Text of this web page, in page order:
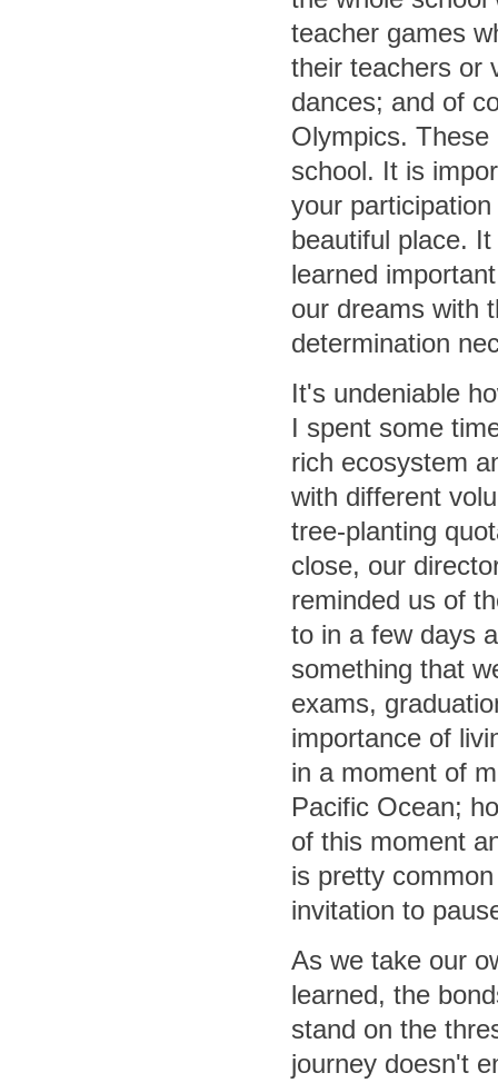
teacher games
their teachers or
dances; and of
Olympics.
school. It is
your
beautiful place.
learned
our dreams with
determination
It's undeniable
I spent some
rich ecosystem
with different
tree-planting
close, our
reminded us of
to in a few days
something that
exams,
importance of
in a moment of
Pacific Ocean;
of this moment
is pretty
invitation to
As we take our
learned, the
stand on the
journey doesn't